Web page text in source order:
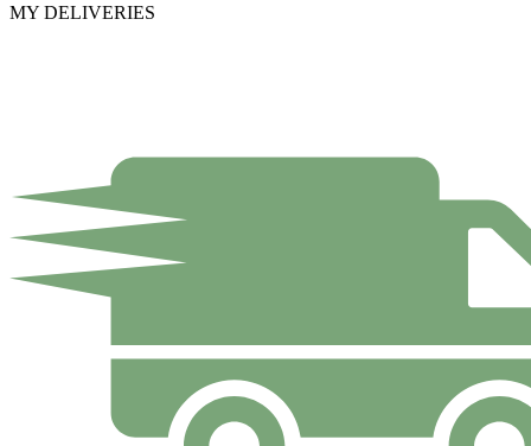
MY DELIVERIES